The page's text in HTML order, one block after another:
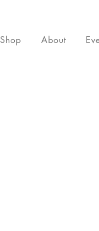
Shop About